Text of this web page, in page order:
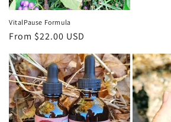
VitalPause Formula
Regular
From $22.00 USD